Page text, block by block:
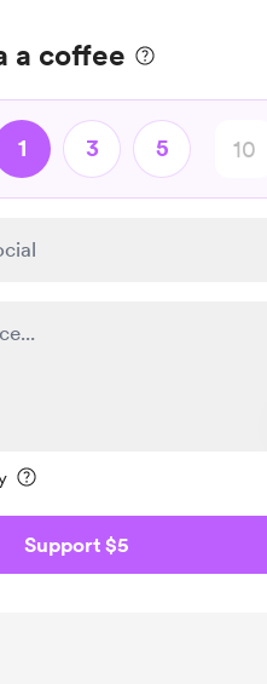
a coffee
1 3 5
Support $5